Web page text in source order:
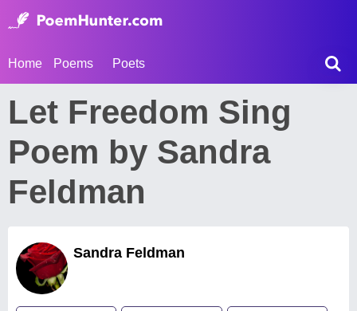
Home Poems Poets
Let Freedom Sing
Poem by Sandra
Feldman
Sandra Feldman